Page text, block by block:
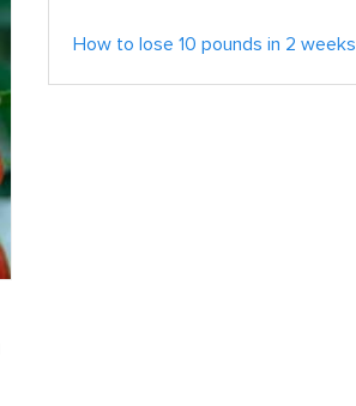
How to lose 10 pounds in 2 weeks